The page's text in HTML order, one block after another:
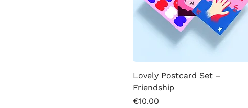
Lovely Postcard Set –
Friendship
Price
€10.00